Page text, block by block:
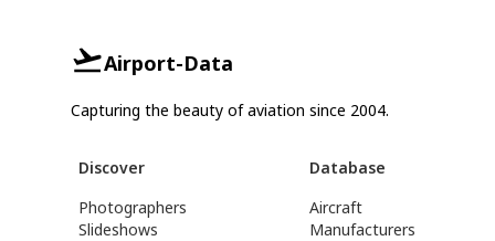
Airport-Data
Capturing the beauty of aviation since 2004.
Discover
Photographers
Slideshows
Database
Aircraft
Manufacturers